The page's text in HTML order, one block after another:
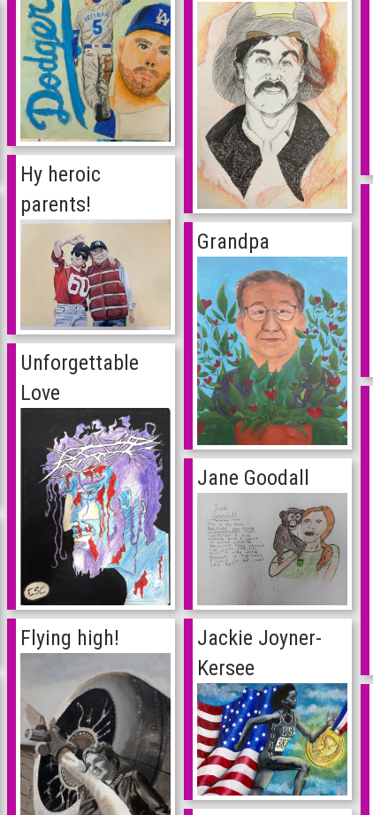
Hy heroic
parents!
Grandpa
Unforgettable
Love
Jane Goodall
Jackie Joyner-
Kersee
Flying high!